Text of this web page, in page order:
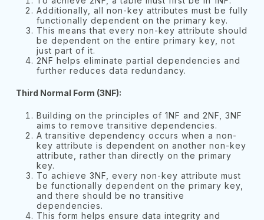
Additionally, all non-key attributes must be fully
functionally dependent on the primary key.
This means that every non-key attribute should
be dependent on the entire primary key, not
just part of it.
2NF helps eliminate partial dependencies and
further reduces data redundancy.
Third Normal Form (3NF):
Building on the principles of 1NF and 2NF, 3NF
aims to remove transitive dependencies.
A transitive dependency occurs when a non-
key attribute is dependent on another non-key
attribute, rather than directly on the primary
key.
To achieve 3NF, every non-key attribute must
be functionally dependent on the primary key,
and there should be no transitive
dependencies.
This form helps ensure data integrity and